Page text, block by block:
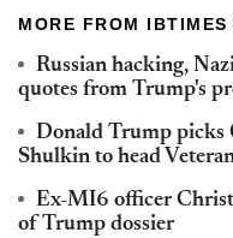
MORE FROM IBTIMES
Russian hacking,
quotes from Trump's
Donald Trump picks
Shulkin to head
Ex-MI6 officer
of Trump dossier